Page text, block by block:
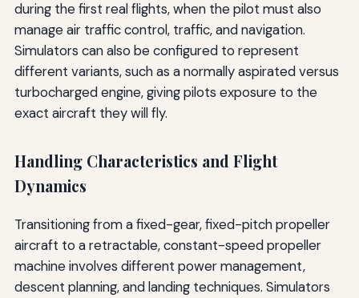
during the first real flights, when the pilot must also
manage air traffic control, traffic, and navigation.
Simulators can also be configured to represent
different variants, such as a normally aspirated versus
turbocharged engine, giving pilots exposure to the
exact aircraft they will fly.
Handling Characteristics and Flight
Dynamics
Transitioning from a fixed-gear, fixed-pitch propeller
aircraft to a retractable, constant-speed propeller
machine involves different power management,
descent planning, and landing techniques. Simulators